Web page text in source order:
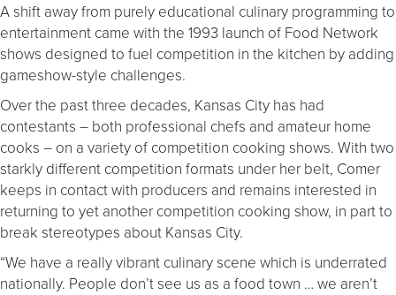
A shift away from purely educational culinary programming to
entertainment came with the 1993 launch of Food Network
shows designed to fuel competition in the kitchen by adding
gameshow-style challenges.
Over the past three decades, Kansas City has had
contestants – both professional chefs and amateur home
cooks – on a variety of competition cooking shows. With two
starkly different competition formats under her belt, Comer
keeps in contact with producers and remains interested in
returning to yet another competition cooking show, in part to
break stereotypes about Kansas City.
“We have a really vibrant culinary scene which is underrated
nationally. People don’t see us as a food town … we aren’t